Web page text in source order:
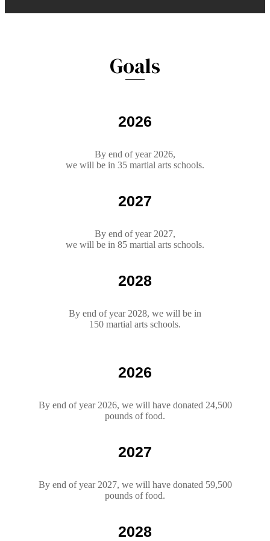
Goals
2026
By end of year 2026,
we will be in 35 martial arts schools.
2027
By end of year 2027,
we will be in 85 martial arts schools.
2028
By end of year 2028, we will be in
150 martial arts schools.
2026
By end of year 2026, we will have donated 24,500
pounds of food.
2027
By end of year 2027, we will have donated 59,500
pounds of food.
2028